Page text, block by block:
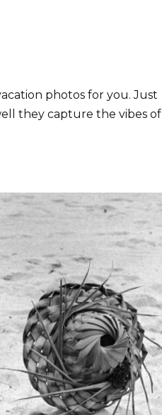
photos for you. Just
they capture the vibes of